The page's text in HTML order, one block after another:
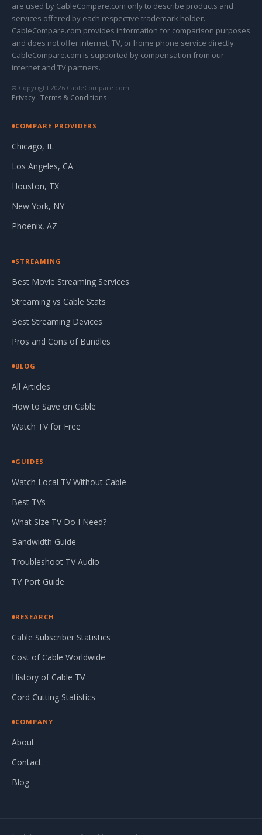
are used by CableCompare.com only to describe products and
services offered by each respective trademark holder.
CableCompare.com provides information for comparison purposes
and does not offer internet, TV, or home phone service directly.
CableCompare.com is supported by compensation from our
internet and TV partners.
© Copyright 2026 CableCompare.com
Privacy · Terms & Conditions
COMPARE PROVIDERS
Chicago, IL
Los Angeles, CA
Houston, TX
New York, NY
Phoenix, AZ
STREAMING
Best Movie Streaming Services
Streaming vs Cable Stats
Best Streaming Devices
Pros and Cons of Bundles
BLOG
All Articles
How to Save on Cable
Watch TV for Free
GUIDES
Watch Local TV Without Cable
Best TVs
What Size TV Do I Need?
Bandwidth Guide
Troubleshoot TV Audio
TV Port Guide
RESEARCH
Cable Subscriber Statistics
Cost of Cable Worldwide
History of Cable TV
Cord Cutting Statistics
COMPANY
About
Contact
Blog